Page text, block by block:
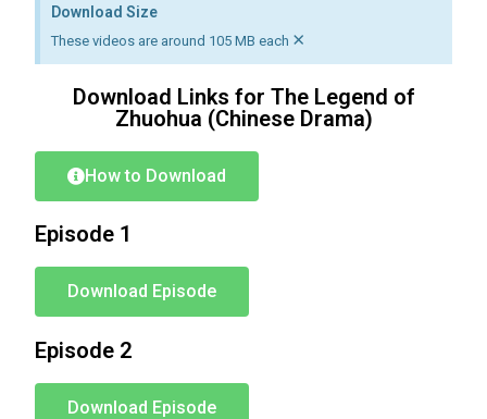
Download Size
These videos are around 105 MB each ×
Download Links for The Legend of
Zhuohua (Chinese Drama)
How to Download
Episode 1
Download Episode
Episode 2
Download Episode